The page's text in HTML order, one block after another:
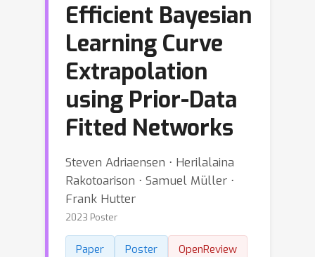
Efficient Bayesian
Learning Curve
Extrapolation
using Prior-Data
Fitted Networks
Steven Adriaensen ⋅ Herilalaina
Rakotoarison ⋅ Samuel Müller ⋅
Frank Hutter
2023 Poster
Paper Poster OpenReview